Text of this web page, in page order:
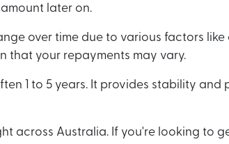
later on.
over time due to various factors like
that your repayments may vary.
1 to 5 years. It provides stability
across Australia. If you're looking to